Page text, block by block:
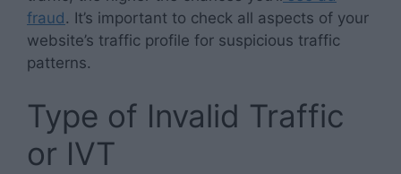
fraud. It’s important to check all aspects of your
website’s traffic profile for suspicious traffic
patterns.
Type of Invalid Traffic
or IVT